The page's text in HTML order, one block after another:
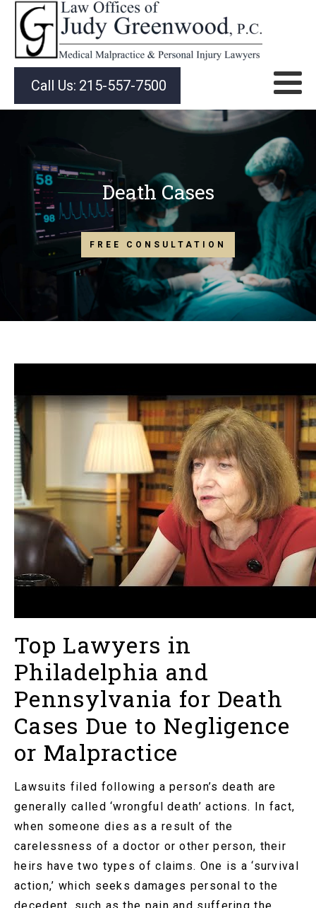
Call Us: 215-557-7500
Death Cases
FREE CONSULTATION
Top Lawyers in
Philadelphia and
Pennsylvania for Death
Cases Due to Negligence
or Malpractice
Lawsuits filed following a person’s death are
generally called ‘wrongful death’ actions. In fact,
when someone dies as a result of the
carelessness of a doctor or other person, their
heirs have two types of claims. One is a ‘survival
action,’ which seeks damages personal to the